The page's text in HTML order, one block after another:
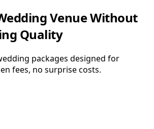
Venue Without
Quality
packages designed for
fees, no surprise costs.